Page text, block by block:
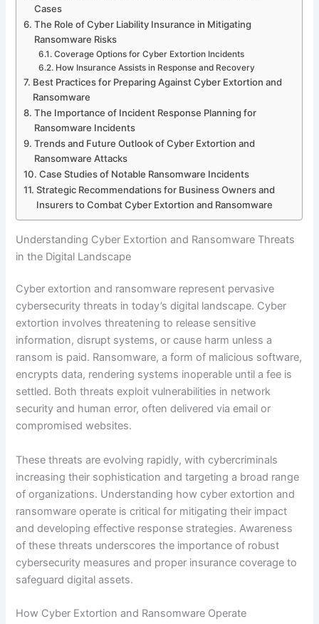
Cases
The Role of Cyber Liability Insurance in Mitigating
Ransomware Risks
Coverage Options for Cyber Extortion Incidents
How Insurance Assists in Response and Recovery
Best Practices for Preparing Against Cyber Extortion and
Ransomware
The Importance of Incident Response Planning for
Ransomware Incidents
Trends and Future Outlook of Cyber Extortion and
Ransomware Attacks
Case Studies of Notable Ransomware Incidents
Strategic Recommendations for Business Owners and
Insurers to Combat Cyber Extortion and Ransomware
Understanding Cyber Extortion and Ransomware Threats
in the Digital Landscape
Cyber extortion and ransomware represent pervasive
cybersecurity threats in today’s digital landscape. Cyber
extortion involves threatening to release sensitive
information, disrupt systems, or cause harm unless a
ransom is paid. Ransomware, a form of malicious software,
encrypts data, rendering systems inoperable until a fee is
settled. Both threats exploit vulnerabilities in network
security and human error, often delivered via email or
compromised websites.
These threats are evolving rapidly, with cybercriminals
increasing their sophistication and targeting a broad range
of organizations. Understanding how cyber extortion and
ransomware operate is critical for mitigating their impact
and developing effective response strategies. Awareness
of these threats underscores the importance of robust
cybersecurity measures and proper insurance coverage to
safeguard digital assets.
How Cyber Extortion and Ransomware Operate